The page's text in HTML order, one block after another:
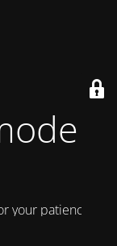
is
your patience!